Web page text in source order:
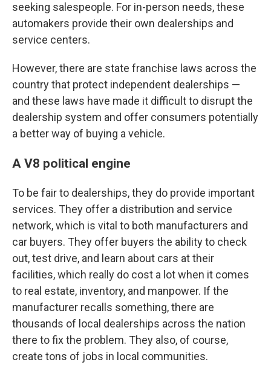
seeking salespeople. For in-person needs, these
automakers provide their own dealerships and
service centers.
However, there are state franchise laws across the
country that protect independent dealerships —
and these laws have made it difficult to disrupt the
dealership system and offer consumers potentially
a better way of buying a vehicle.
A V8 political engine
To be fair to dealerships, they do provide important
services. They offer a distribution and service
network, which is vital to both manufacturers and
car buyers. They offer buyers the ability to check
out, test drive, and learn about cars at their
facilities, which really do cost a lot when it comes
to real estate, inventory, and manpower. If the
manufacturer recalls something, there are
thousands of local dealerships across the nation
there to fix the problem. They also, of course,
create tons of jobs in local communities.